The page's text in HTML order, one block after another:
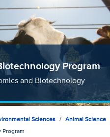
Program
and Biotechnology
Sciences
Animal Science